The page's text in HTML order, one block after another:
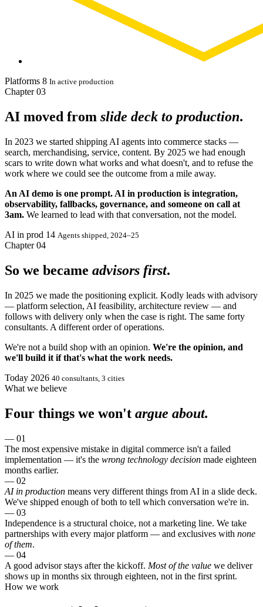
Platforms 8 In active production
Chapter03
AI moved from slide deck to production.
In 2023 we started shipping AI agents into commerce stacks —
search, merchandising, service, content. By 2025 we had enough
scars to write down what works and what doesn't, and to refuse the
work where we could see the outcome from a mile away.
An AI demo is one prompt. AI in production is integration,
observability, fallbacks, governance, and someone on call at
3am. We learned to lead with that conversation, not the model.
AI in prod 14 Agents shipped, 2024–25
Chapter04
So we became advisors first.
In 2025 we made the positioning explicit. Kodly leads with advisory
— platform selection, AI feasibility, architecture review — and
follows with delivery only when the case is right. The same forty
consultants. A different order of operations.
We're not a build shop with an opinion. We're the opinion, and
we'll build it if that's what the work needs.
Today 2026 40 consultants, 3 cities
What we believe
Four things we won't argue about.
— 01
The most expensive mistake in digital commerce isn't a failed
implementation — it's the wrong technology decision made eighteen
months earlier.
— 02
AI in production means very different things from AI in a slide deck.
We've shipped enough of both to tell which conversation we're in.
— 03
Independence is a structural choice, not a marketing line. We take
partnerships with every major platform — and exclusives with none
of them.
— 04
A good advisor stays after the kickoff. Most of the value we deliver
shows up in months six through eighteen, not in the first sprint.
How we work